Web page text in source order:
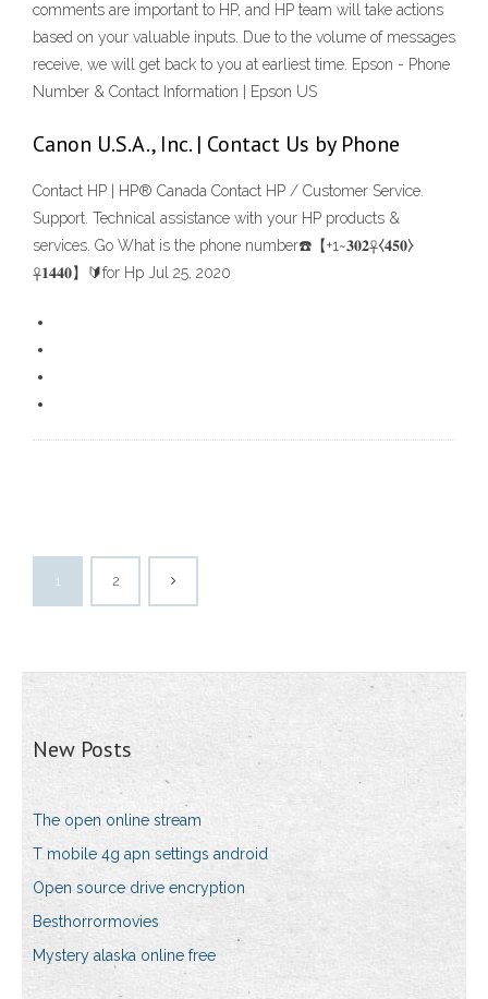
comments are important to HP, and HP team will take actions
based on your valuable inputs. Due to the volume of messages
receive, we will get back to you at earliest time. Epson - Phone
Number & Contact Information | Epson US
Canon U.S.A., Inc. | Contact Us by Phone
Contact HP | HP® Canada Contact HP / Customer Service.
Support. Technical assistance with your HP products &
services. Go What is the phone number☎️【+1~𝟑𝟎𝟐☥⧼𝟒𝟓𝟎⧽
☥𝟏𝟒𝟒𝟎】🔰for Hp Jul 25, 2020
1 2
New Posts
The open online stream
T mobile 4g apn settings android
Open source drive encryption
Besthorrormovies
Mystery alaska online free